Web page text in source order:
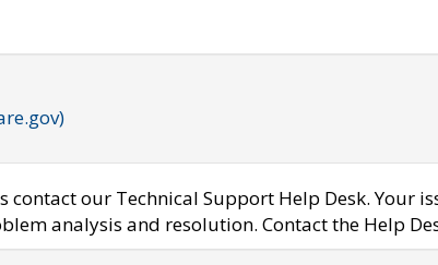
our Technical Support Help Desk. Your
analysis and resolution. Contact the Help